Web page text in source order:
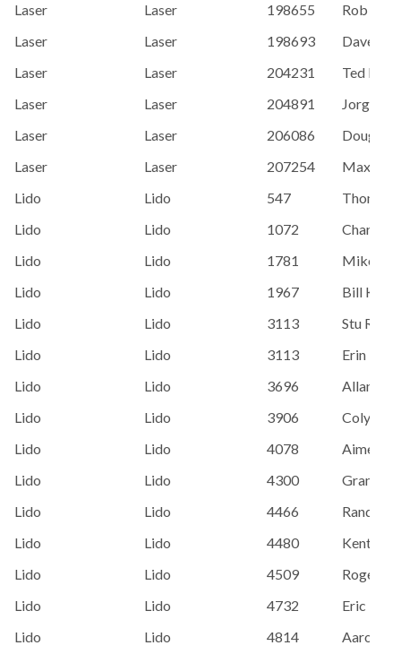
Laser
Laser 198655
Rob
Laser
Laser 198693
Dave
Laser
Laser 204231
Ted
Laser
Laser 204891
Jorge
Laser
Laser 206086
Doug
Laser
Laser 207254
Max
Lido
Lido 547
Thomas
Lido
Lido 1072
Charlie
Lido
Lido 1781
Mike
Lido
Lido 1967
Bill
Lido
Lido 3113
Stu
Lido
Lido 3113
Erin
Lido
Lido 3696
Allan
Lido
Lido 3906
Colyer,
Lido
Lido 4078
Aimee
Lido
Lido 4300
Grant
Lido
Lido 4466
Randy
Lido
Lido 4480
Kent
Lido
Lido 4509
Roger
Lido
Lido 4732
Eric
Lido
Lido 4814 Aaron